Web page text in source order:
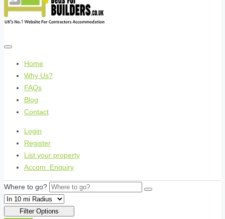
Home
Why Us?
FAQs
Blog
Contact
Login
Register
List your property
Accom. Enquiry
Where to go?
Filter Options